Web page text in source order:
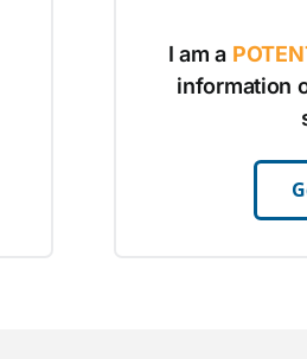
I am a
information